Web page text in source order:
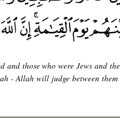
and those who were Jews and
- Allah will judge between